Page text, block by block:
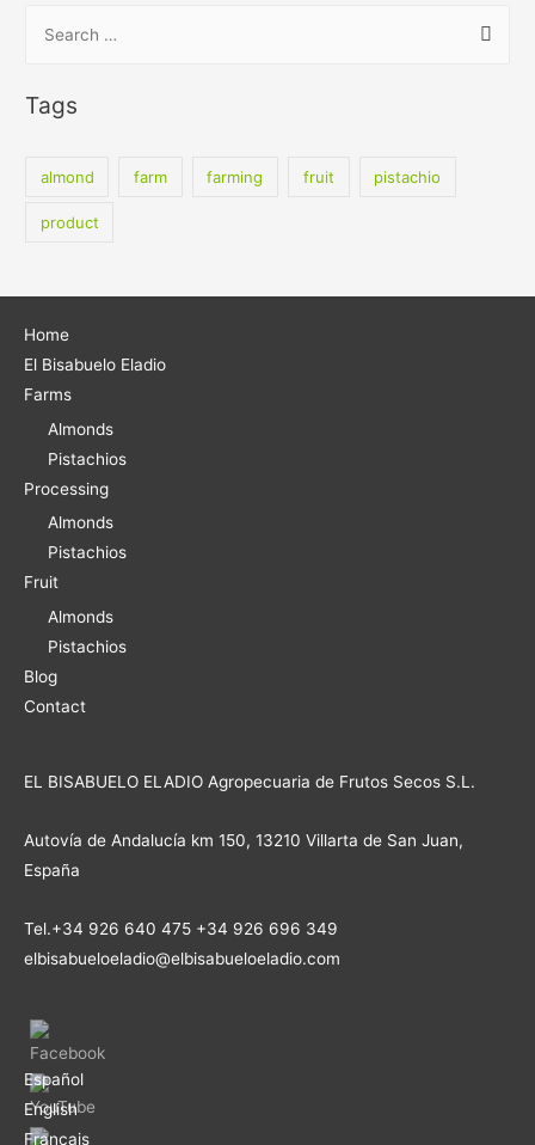
Tags
almond farm farming fruit pistachio
product
Home
El Bisabuelo Eladio
Farms
Almonds
Pistachios
Processing
Almonds
Pistachios
Fruit
Almonds
Pistachios
Blog
Contact
EL BISABUELO ELADIO Agropecuaria de Frutos Secos S.L.
Autovía de Andalucía km 150, 13210 Villarta de San Juan,
España
Tel.+34 926 640 475 +34 926 696 349
elbisabueloeladio@elbisabueloeladio.com
Español
English
Français